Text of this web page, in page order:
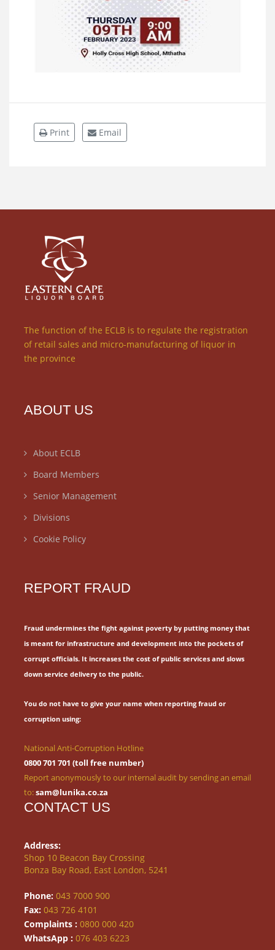
Print Email
The function of the ECLB is to regulate the registration
of retail sales and micro-manufacturing of liquor in
the province
ABOUT US
About ECLB
Board Members
Senior Management
Divisions
Cookie Policy
REPORT FRAUD
Fraud undermines the fight against poverty by putting money that
is meant for infrastructure and development into the pockets of
corrupt officials. It increases the cost of public services and slows
down service delivery to the public.
You do not have to give your name when reporting fraud or
corruption using:
National Anti-Corruption Hotline
0800 701 701 (toll free number)
Report anonymously to our internal audit by sending an email
to:sam@lunika.co.za
CONTACT US
Address:
Shop 10 Beacon Bay Crossing
Bonza Bay Road, East London, 5241
Phone: 043 7000 900
Fax: 043 726 4101
Complaints : 0800 000 420
WhatsApp : 076 403 6223